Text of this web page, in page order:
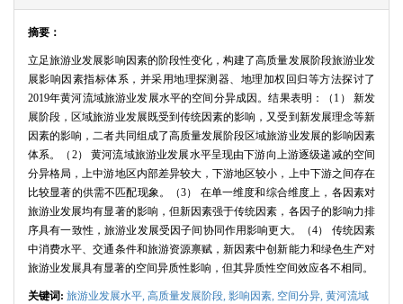
摘要：
立足旅游业发展影响因素的阶段性变化，构建了高质量发展阶段旅游业发
展影响因素指标体系，并采用地理探测器、地理加权回归等方法探讨了
2019年黄河流域旅游业发展水平的空间分异成因。结果表明：（1） 新发
展阶段，区域旅游业发展既受到传统因素的影响，又受到新发展理念等新
因素的影响，二者共同组成了高质量发展阶段区域旅游业发展的影响因素
体系。（2） 黄河流域旅游业发展水平呈现由下游向上游逐级递减的空间
分异格局，上中游地区内部差异较大，下游地区较小，上中下游之间存在
比较显著的供需不匹配现象。（3） 在单一维度和综合维度上，各因素对
旅游业发展均有显著的影响，但新因素强于传统因素，各因子的影响力排
序具有一致性，旅游业发展受因子间协同作用影响更大。（4） 传统因素
中消费水平、交通条件和旅游资源禀赋，新因素中创新能力和绿色生产对
旅游业发展具有显著的空间异质性影响，但其异质性空间效应各不相同。
关键词: 旅游业发展水平, 高质量发展阶段, 影响因素, 空间分异, 黄河流域